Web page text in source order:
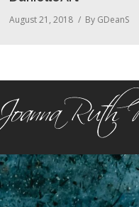
August 21, 2018 By GDeanS